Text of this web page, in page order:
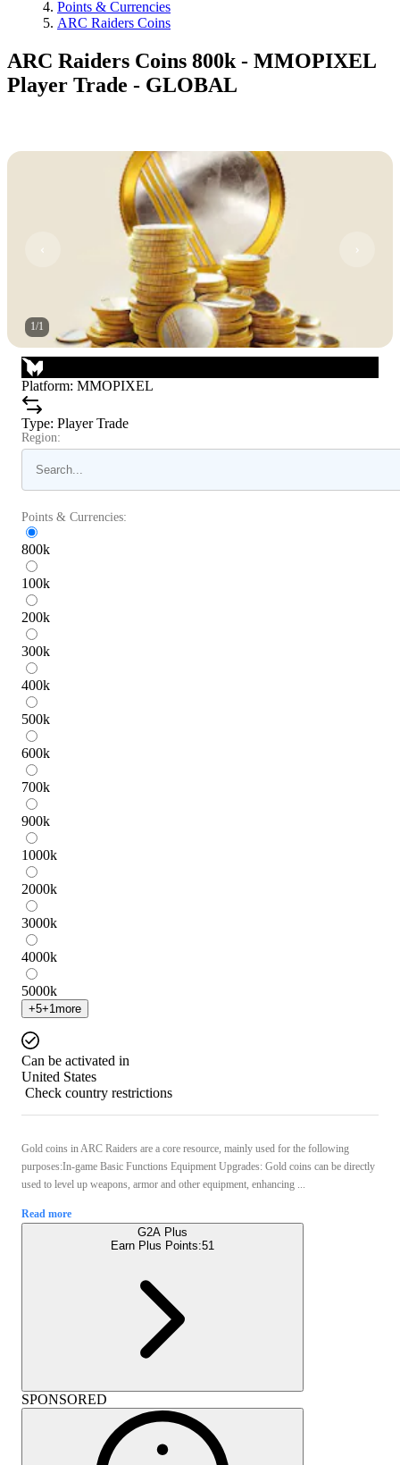
Points & Currencies
ARC Raiders Coins
ARC Raiders Coins 800k - MMOPIXEL
Player Trade - GLOBAL
1/1
Platform: MMOPIXEL
Type: Player Trade
Region:
Points & Currencies:
800k
100k
200k
300k
400k
500k
600k
700k
900k
1000k
2000k
3000k
4000k
5000k
+5+1 more
Can be activated in
United States
Check country restrictions
Gold coins in ARC Raiders are a core resource, mainly used for the following
purposes:In-game Basic Functions Equipment Upgrades: Gold coins can be directly
used to level up weapons, armor and other equipment, enhancing ...
Read more
G2A Plus
Earn Plus Points:51
SPONSORED